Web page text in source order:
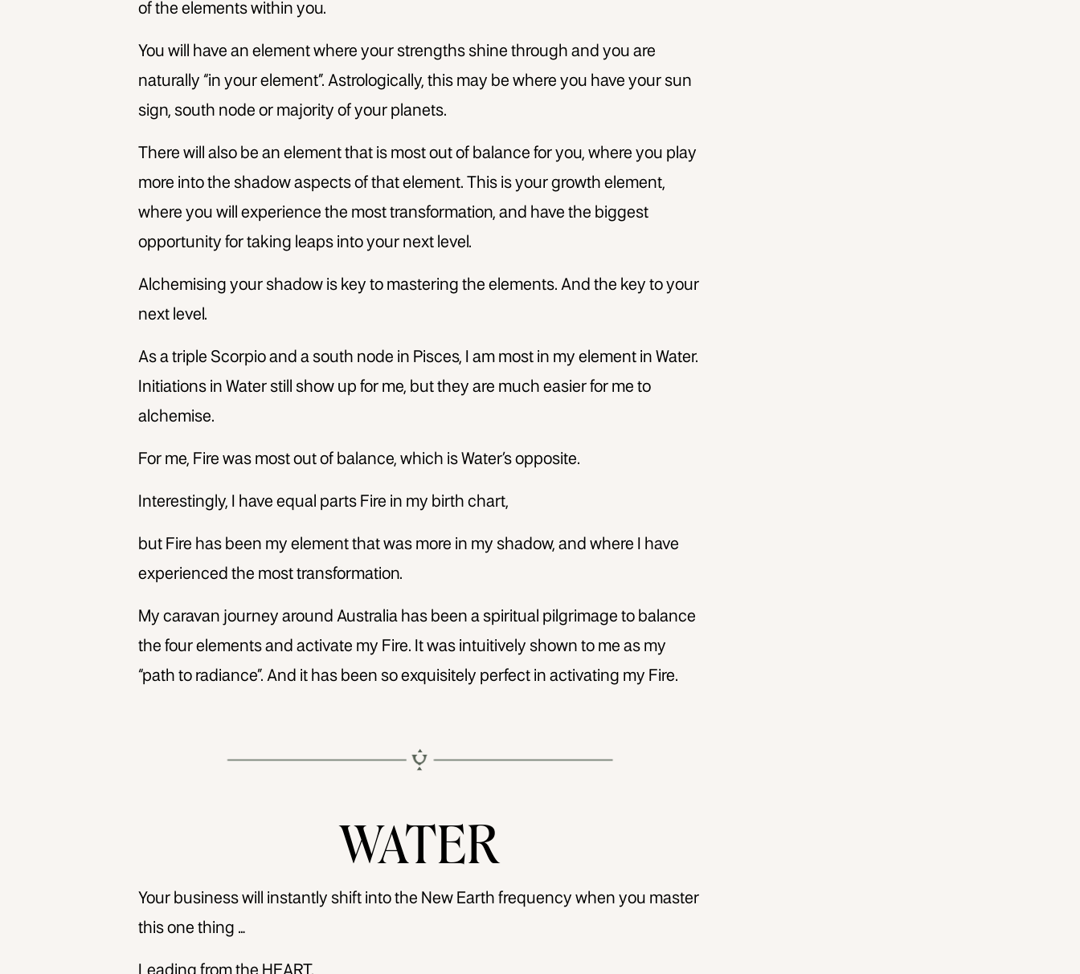
of the elements within you.
You will have an element where your strengths shine through and you are
naturally “in your element”. Astrologically, this may be where you have your sun
sign, south node or majority of your planets.
There will also be an element that is most out of balance for you, where you play
more into the shadow aspects of that element. This is your growth element,
where you will experience the most transformation, and have the biggest
opportunity for taking leaps into your next level.
Alchemising your shadow is key to mastering the elements. And the key to your
next level.
As a triple Scorpio and a south node in Pisces, I am most in my element in Water.
Initiations in Water still show up for me, but they are much easier for me to
alchemise.
For me, Fire was most out of balance, which is Water’s opposite.
Interestingly, I have equal parts Fire in my birth chart,
but Fire has been my element that was more in my shadow, and where I have
experienced the most transformation.
My caravan journey around Australia has been a spiritual pilgrimage to balance
the four elements and activate my Fire. It was intuitively shown to me as my
“path to radiance”. And it has been so exquisitely perfect in activating my Fire.
WATER
Your business will instantly shift into the New Earth frequency when you master
this one thing …